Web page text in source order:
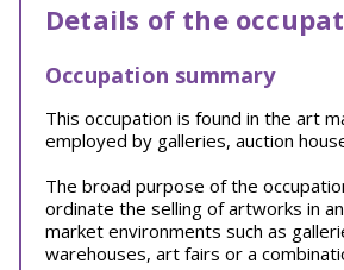
Details of the
Occupation summary
This occupation is found in the art
employed by galleries, auction
The broad purpose of the
ordinate the selling of artworks in
market environments such as
warehouses, art fairs or a